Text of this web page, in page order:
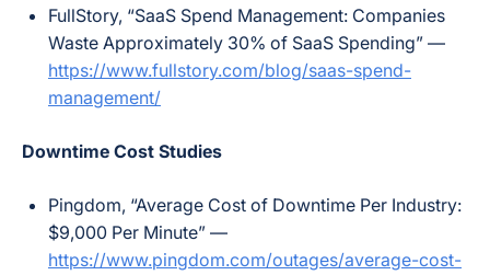
FullStory, “SaaS Spend Management: Companies
Waste Approximately 30% of SaaS Spending” —
https://www.fullstory.com/blog/saas-spend-
management/
Downtime Cost Studies
Pingdom, “Average Cost of Downtime Per Industry:
$9,000 Per Minute” —
https://www.pingdom.com/outages/average-cost-